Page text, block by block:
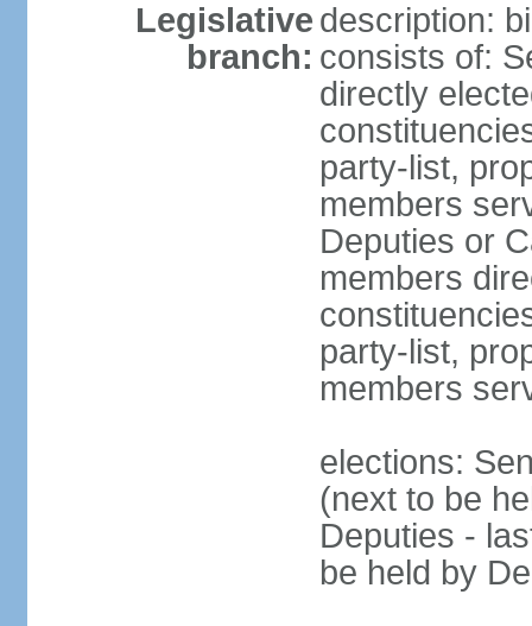
Legislative
branch:
description:
consists of:
directly
party-list,
members
Deputies or
members
party-list,
members
elections:
(next to be
Deputies -
be held by